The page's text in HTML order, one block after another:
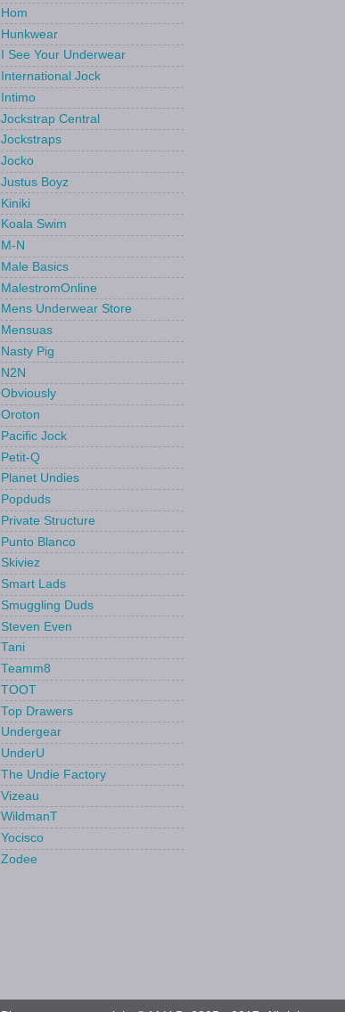
Hom
Hunkwear
I See Your Underwear
International Jock
Intimo
Jockstrap Central
Jockstraps
Jocko
Justus Boyz
Kiniki
Koala Swim
M-N
Male Basics
MalestromOnline
Mens Underwear Store
Mensuas
Nasty Pig
N2N
Obviously
Oroton
Pacific Jock
Petit-Q
Planet Undies
Popduds
Private Structure
Punto Blanco
Skiviez
Smart Lads
Smuggling Duds
Steven Even
Tani
Teamm8
TOOT
Top Drawers
Undergear
UnderU
The Undie Factory
Vizeau
WildmanT
Yocisco
Zodee